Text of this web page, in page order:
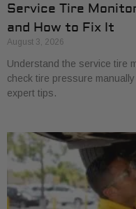
Service Tire
and How to Fix It
August 3, 2026
Understand the service tire
check tire pressure
expert tips.